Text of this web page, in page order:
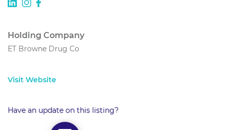
Holding Company
ET Browne Drug Co
Visit Website
Have an update on this listing?